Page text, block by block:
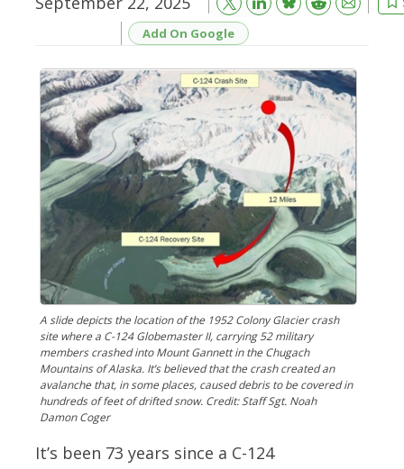
Add On Google
A slide depicts the location of the 1952 Colony Glacier crash
site where a C-124 Globemaster II, carrying 52 military
members crashed into Mount Gannett in the Chugach
Mountains of Alaska. It’s believed that the crash created an
avalanche that, in some places, caused debris to be covered in
hundreds of feet of drifted snow. Credit: Staff Sgt. Noah
Damon Coger
It’s been 73 years since a C-124